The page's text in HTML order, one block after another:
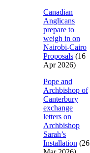
Canadian
Anglicans
prepare to
weigh in on
Nairobi-Cairo
Proposals (16
Apr 2026)
Pope and
Archbishop of
Canterbury
exchange
letters on
Archbishop
Sarah’s
Installation (26